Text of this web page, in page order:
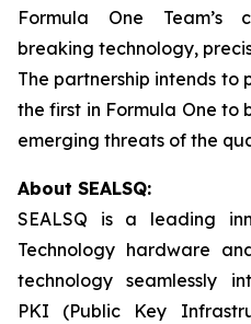
Formula One Team’s
breaking technology,
The partnership intends to
the first in Formula One
emerging threats of the
About SEALSQ:
SEALSQ is a leading
Technology hardware
technology seamlessly
PKI (Public Key